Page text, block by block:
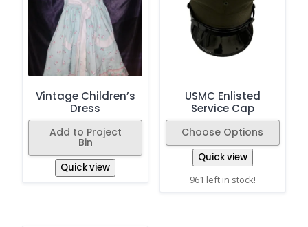
Vintage Children’s
Dress
Add to Project
Bin
Quick view
USMC Enlisted
Service Cap
Choose Options
Quick view
961 left in stock!